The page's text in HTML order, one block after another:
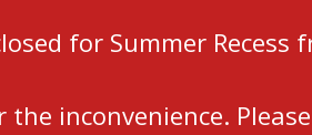
for Summer
the inconvenience.